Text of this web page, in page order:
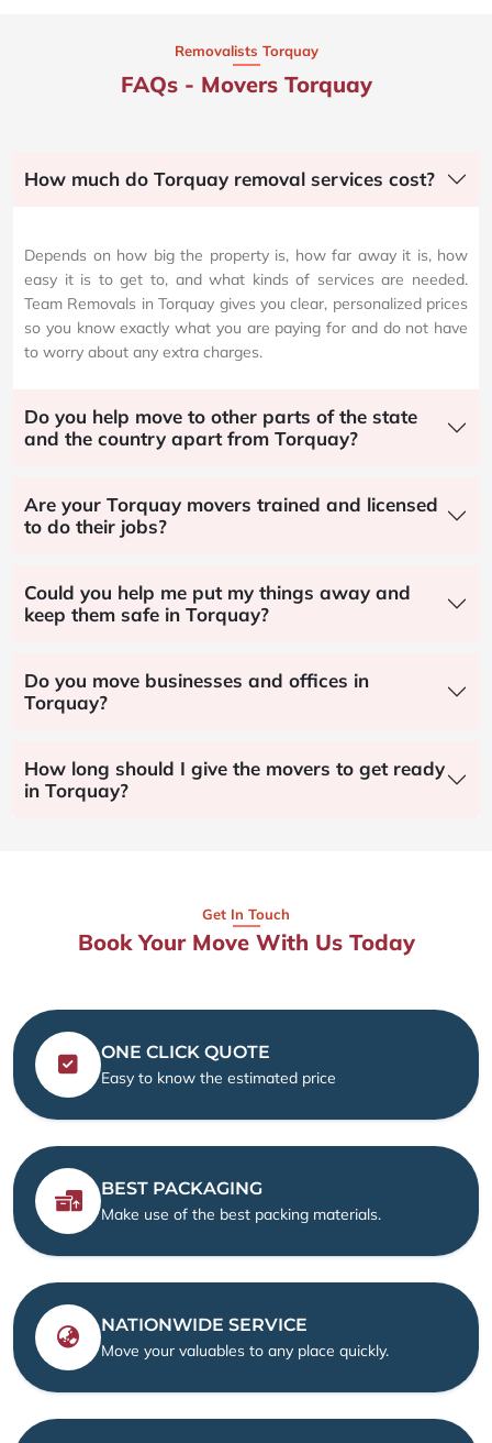
Removalists Torquay
FAQs - Movers Torquay
How much do Torquay removal services cost?
Depends on how big the property is, how far away it is, how
easy it is to get to, and what kinds of services are needed.
Team Removals in Torquay gives you clear, personalized prices
so you know exactly what you are paying for and do not have
to worry about any extra charges.
Do you help move to other parts of the state
and the country apart from Torquay?
Are your Torquay movers trained and licensed
to do their jobs?
Could you help me put my things away and
keep them safe in Torquay?
Do you move businesses and offices in
Torquay?
How long should I give the movers to get ready
in Torquay?
Get In Touch
Book Your Move With Us Today
ONE CLICK QUOTE
Easy to know the estimated price
BEST PACKAGING
Make use of the best packing materials.
NATIONWIDE SERVICE
Move your valuables to any place quickly.